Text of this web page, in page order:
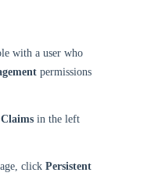
with a user who
permissions
in the left
click Persistent